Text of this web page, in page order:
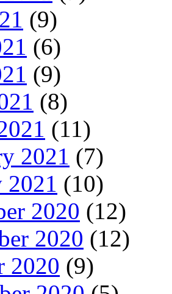
(9)
(6)
(9)
(8)
(11)
2021 (7)
2021 (10)
2020 (12)
2020 (12)
2020 (9)